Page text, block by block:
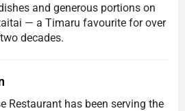
and generous portions on
— a Timaru favourite for over
two decades.
Restaurant has been serving the